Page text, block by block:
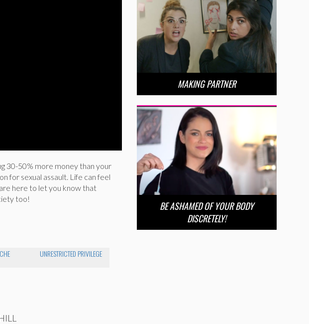
30-50% more money than your
for sexual assault. Life can feel
here to let you know that
too!
UNRESTRICTED PRIVILEGE
MAKING PARTNER
BE ASHAMED OF YOUR BODY
DISCRETELY!